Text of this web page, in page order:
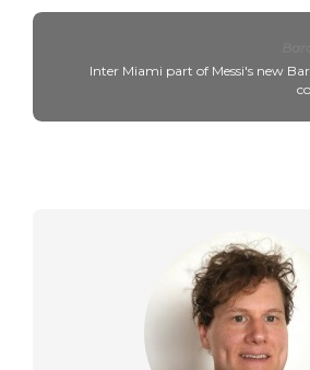
Inter Miami part of Messi's new